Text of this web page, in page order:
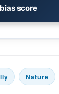
bias score
Nature